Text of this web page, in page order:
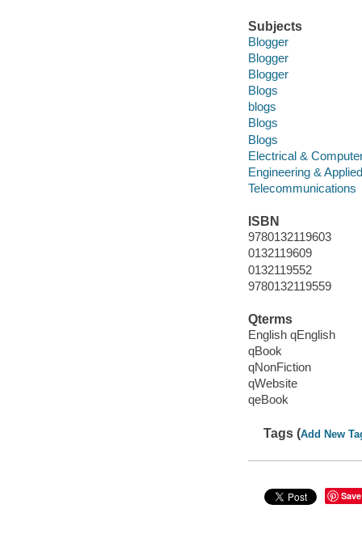
Subjects
Blogger
Blogger
Blogger
Blogs
blogs
Blogs
Blogs
Electrical &
Engineering &
Telecommunications
ISBN
9780132119603
0132119609
0132119552
9780132119559
Qterms
English qEnglish
qBook
qNonFiction
qWebsite
qeBook
Tags (Add New
Save